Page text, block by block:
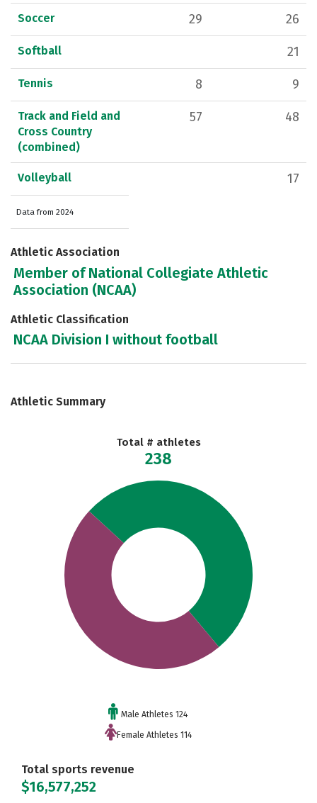
Soccer 29 26
Softball 21
Tennis 8 9
Track and Field and
Cross Country
(combined)
57 48
Volleyball 17
Data from 2024
Athletic Association
Member of National Collegiate Athletic
Association (NCAA)
Athletic Classification
NCAA Division I without football
Athletic Summary
Total # athletes
238
Male Athletes 124
Female Athletes 114
Total sports revenue
$16,577,252